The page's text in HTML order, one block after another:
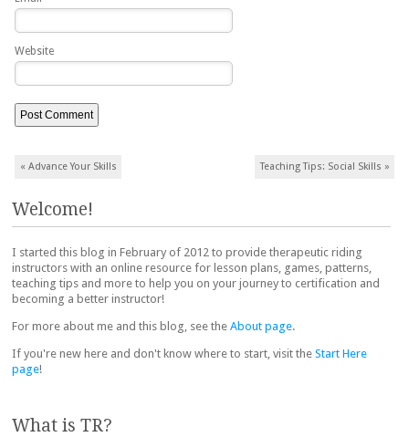
Website
Post navigation
« Advance Your Skills Teaching Tips: Social Skills »
Welcome!
I started this blog in February of 2012 to provide therapeutic riding
instructors with an online resource for lesson plans, games, patterns,
teaching tips and more to help you on your journey to certification and
becoming a better instructor!
For more about me and this blog, see the About page.
If you're new here and don't know where to start, visit the Start Here
page!
What is TR?